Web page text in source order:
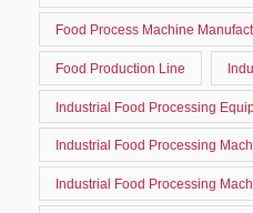
Food Process Machine
Food Production Line
Industrial Food Processing
Industrial Food Processing
Industrial Food Processing